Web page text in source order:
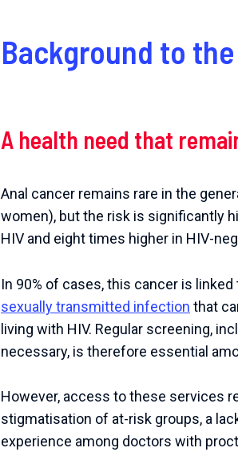
Background to
A health need that
Anal cancer remains rare in the
women), but the risk is significantly
HIV and eight times higher in HIV-
In 90% of cases, this cancer is
sexually transmitted infection that
living with HIV. Regular screening,
necessary, is therefore essential
However, access to these services
stigmatisation of at-risk groups, a
experience among doctors with